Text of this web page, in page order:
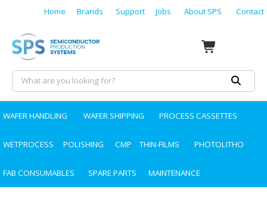
Home Brands Support Jobs About SPS Contact
WAFER HANDLING WAFER SHIPPING PROCESS CASSETTES
WETPROCESS POLISHING CMP THIN-FILMS PHOTOLITHO
FAB CONSUMABLES SPARE PARTS MAINTENANCE